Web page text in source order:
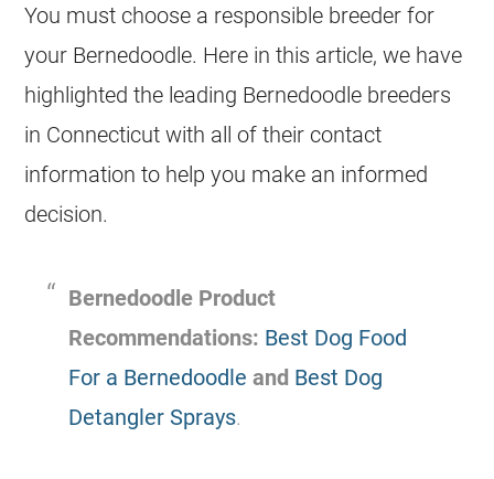
You must choose a responsible breeder for
your Bernedoodle. Here in this article, we have
highlighted the leading Bernedoodle breeders
in Connecticut with all of their contact
information to help you make an informed
decision.
Bernedoodle Product
Recommendations: Best Dog Food
For a Bernedoodle and Best Dog
Detangler Sprays.